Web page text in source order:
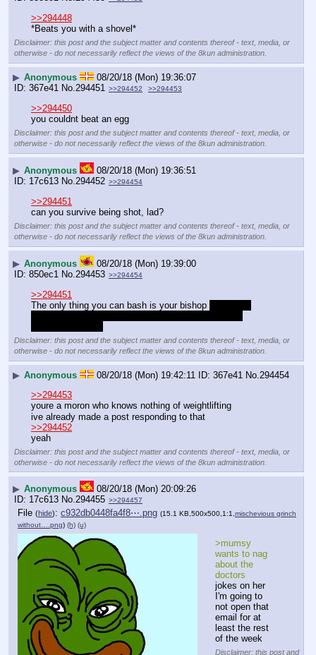
>>294448
*Beats you with a shovel*
Disclaimer: this post and the subject matter and contents thereof - text, media, or
otherwise - do not necessarily reflect the views of the 8kun administration.
▶ Anonymous
08/20/18 (Mon) 19:36:07
367e41 No.294451 >>294452 >>294453
>>294450
you couldnt beat an egg
Disclaimer: this post and the subject matter and contents thereof - text, media, or
otherwise - do not necessarily reflect the views of the 8kun administration.
▶ Anonymous
08/20/18 (Mon) 19:36:51
17c613 No.294452 >>294454
>>294451
can you survive being shot, lad?
Disclaimer: this post and the subject matter and contents thereof - text, media, or
otherwise - do not necessarily reflect the views of the 8kun administration.
▶ Anonymous
08/20/18 (Mon) 19:39:00
850ec1 No.294453 >>294454
>>294451
The only thing you can bash is your bishop
Disclaimer: this post and the subject matter and contents thereof - text, media, or
otherwise - do not necessarily reflect the views of the 8kun administration.
▶ Anonymous 08/20/18 (Mon) 19:42:11 367e41 No.294454
>>294453
youre a moron who knows nothing of weightlifting
ive already made a post responding to that
>>294452
yeah
Disclaimer: this post and the subject matter and contents thereof - text, media, or
otherwise - do not necessarily reflect the views of the 8kun administration.
▶ Anonymous
08/20/18 (Mon) 20:09:26
17c613 No.294455 >>294457
File (hide): c932db0448fa4f8⋯.png (15.1 KB,500x500,1:1, mischevious grinch
without….png) (h) (u)
>mumsy
wants to nag
about the
doctors
jokes on her
I'm going to
not open that
email for at
least the rest
of the week
Disclaimer: this post and